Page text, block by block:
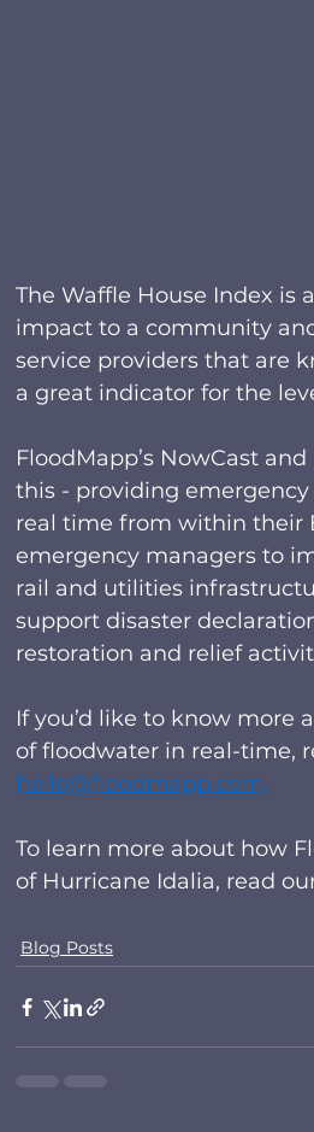
The Waffle House Index is
impact to a community
service providers that are
a great indicator for the
FloodMapp’s NowCast
this - providing
real time from within their
emergency managers to
rail and utilities
support disaster
restoration and relief
If you’d like to know more
of floodwater in real-time,
hello@floodmapp.com.
To learn more about how
of Hurricane Idalia, read
Blog Posts